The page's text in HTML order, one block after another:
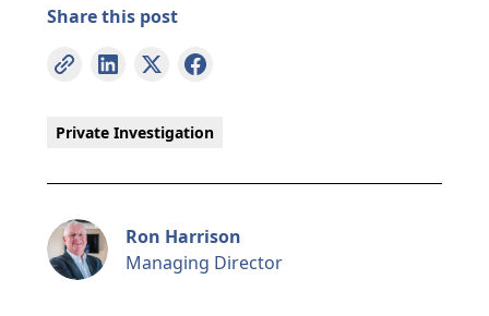
Share this post
Private Investigation
Ron Harrison
Managing Director